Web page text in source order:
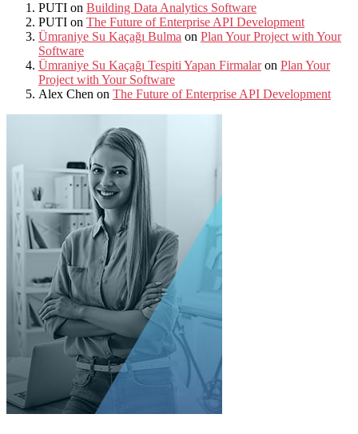
PUTI on Building Data Analytics Software
PUTI on The Future of Enterprise API Development
Ümraniye Su Kaçağı Bulma on Plan Your Project with Your
Software
Ümraniye Su Kaçağı Tespiti Yapan Firmalaron Plan Your
Project with Your Software
Alex Chen on The Future of Enterprise API Development